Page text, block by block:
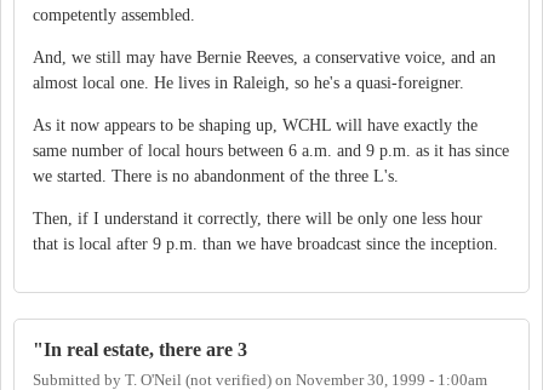
competently assembled.
And, we still may have Bernie Reeves, a conservative voice, and an
almost local one. He lives in Raleigh, so he's a quasi-foreigner.
As it now appears to be shaping up, WCHL will have exactly the
same number of local hours between 6 a.m. and 9 p.m. as it has since
we started. There is no abandonment of the three L's.
Then, if I understand it correctly, there will be only one less hour
that is local after 9 p.m. than we have broadcast since the inception.
"In real estate, there are 3
Submitted by T. O'Neil (not verified) on November 30, 1999 - 1:00am